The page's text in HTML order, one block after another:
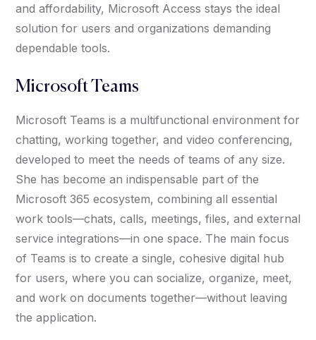
and affordability, Microsoft Access stays the ideal
solution for users and organizations demanding
dependable tools.
Microsoft Teams
Microsoft Teams is a multifunctional environment for
chatting, working together, and video conferencing,
developed to meet the needs of teams of any size.
She has become an indispensable part of the
Microsoft 365 ecosystem, combining all essential
work tools—chats, calls, meetings, files, and external
service integrations—in one space. The main focus
of Teams is to create a single, cohesive digital hub
for users, where you can socialize, organize, meet,
and work on documents together—without leaving
the application.